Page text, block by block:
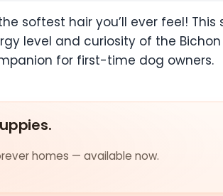
softest hair you’ll ever feel!
level and curiosity of the
for first-time dog owners.
homes — available now.